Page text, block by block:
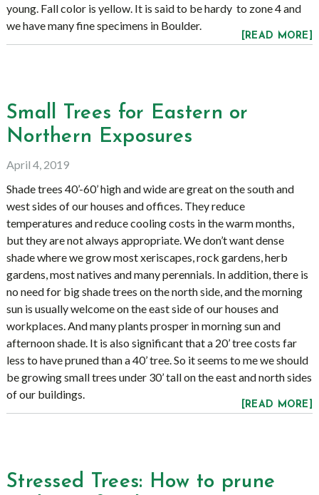
young. Fall color is yellow. It is said to be hardy to zone 4 and
we have many fine specimens in Boulder.
[READ MORE]
Small Trees for Eastern or
Northern Exposures
April 4, 2019
Shade trees 40’-60’ high and wide are great on the south and
west sides of our houses and offices. They reduce
temperatures and reduce cooling costs in the warm months,
but they are not always appropriate. We don’t want dense
shade where we grow most xeriscapes, rock gardens, herb
gardens, most natives and many perennials. In addition, there is
no need for big shade trees on the north side, and the morning
sun is usually welcome on the east side of our houses and
workplaces. And many plants prosper in morning sun and
afternoon shade. It is also significant that a 20’ tree costs far
less to have pruned than a 40’ tree. So it seems to me we should
be growing small trees under 30’ tall on the east and north sides
of our buildings.
[READ MORE]
Stressed Trees: How to prune